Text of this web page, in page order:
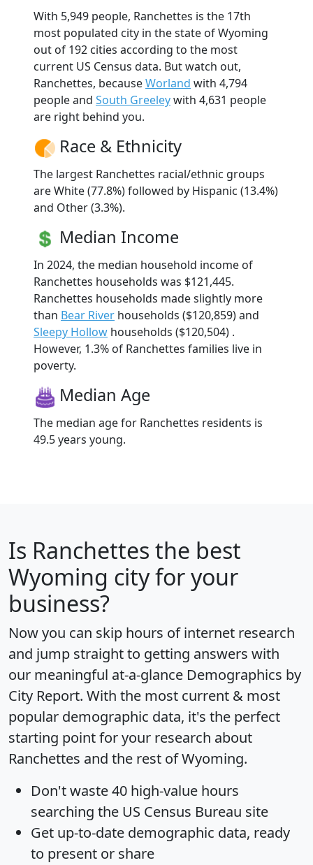
With 5,949 people, Ranchettes is the 17th
most populated city in the state of Wyoming
out of 192 cities according to the most
current US Census data. But watch out,
Ranchettes, becauseWorland with 4,794
people and South Greeleywith 4,631 people
are right behind you.
Race & Ethnicity
The largest Ranchettes racial/ethnic groups
are White (77.8%) followed by Hispanic (13.4%)
and Other (3.3%).
Median Income
In 2024, the median household income of
Ranchettes households was $121,445.
Ranchettes households made slightly more
than Bear River households ($120,859) and
Sleepy Hollow households ($120,504) .
However, 1.3% of Ranchettes families live in
poverty.
Median Age
The median age for Ranchettes residents is
49.5 years young.
Is Ranchettes the best
Wyoming city for your
business?
Now you can skip hours of internet research
and jump straight to getting answers with
our meaningful at-a-glance Demographics by
City Report. With the most current & most
popular demographic data, it's the perfect
starting point for your research about
Ranchettes and the rest of Wyoming.
Don't waste 40 high-value hours
searching the US Census Bureau site
Get up-to-date demographic data, ready
to present or share